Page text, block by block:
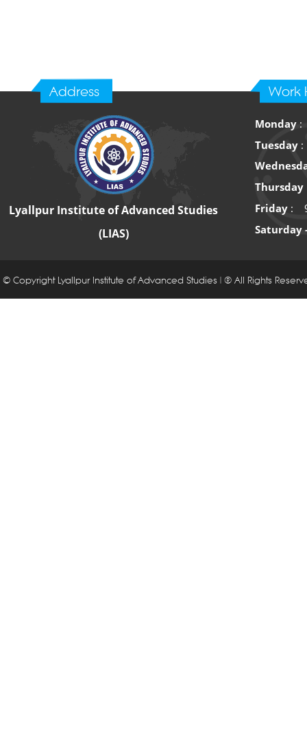
© Copyright Lyallpur Institute of Advanced Studies | ® All Rights
Monday :
Tuesday
Thursday
Friday :
Saturday
Lyallpur Institute of Advanced Studies
(LIAS)
Work
Address